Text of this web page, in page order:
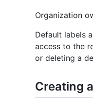
Organization
Default labels
access to the
or deleting a
Creating